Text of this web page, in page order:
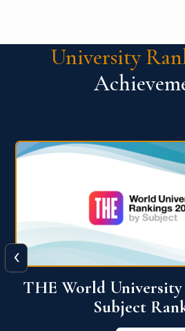
University
QS World University
View More
‹